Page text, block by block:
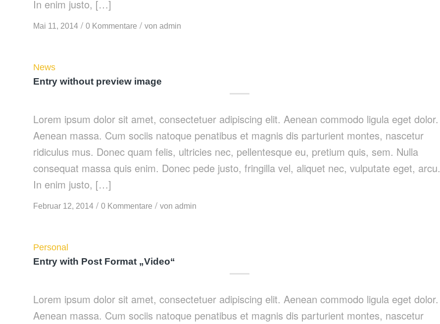
In enim justo, […]
Mai 11, 2014 / 0 Kommentare / von admin
News
Entry without preview image
Lorem ipsum dolor sit amet, consectetuer adipiscing elit. Aenean commodo ligula eget dolor.
Aenean massa. Cum sociis natoque penatibus et magnis dis parturient montes, nascetur
ridiculus mus. Donec quam felis, ultricies nec, pellentesque eu, pretium quis, sem. Nulla
consequat massa quis enim. Donec pede justo, fringilla vel, aliquet nec, vulputate eget, arcu.
In enim justo, […]
Februar 12, 2014 / 0 Kommentare / von admin
Personal
Entry with Post Format „Video“
Lorem ipsum dolor sit amet, consectetuer adipiscing elit. Aenean commodo ligula eget dolor.
Aenean massa. Cum sociis natoque penatibus et magnis dis parturient montes, nascetur